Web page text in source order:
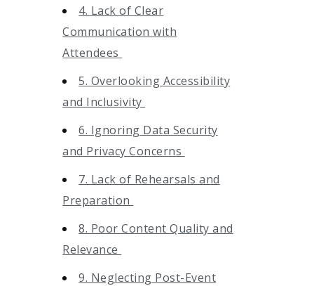
4. Lack of Clear
Communication with
Attendees
5. Overlooking Accessibility
and Inclusivity
6. Ignoring Data Security
and Privacy Concerns
7. Lack of Rehearsals and
Preparation
8. Poor Content Quality and
Relevance
9. Neglecting Post-Event